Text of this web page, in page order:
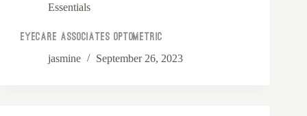
Essentials
Eyecare Associates Optometric
jasmine September 26, 2023